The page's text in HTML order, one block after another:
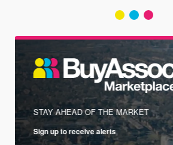
STAY AHEAD OF THE MARKET
Sign up to receive alerts